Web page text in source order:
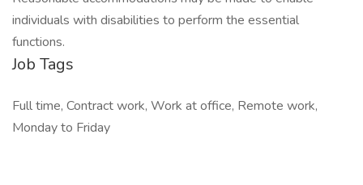
individuals with disabilities to perform the essential
functions.
Job Tags
Full time, Contract work, Work at office, Remote work,
Monday to Friday